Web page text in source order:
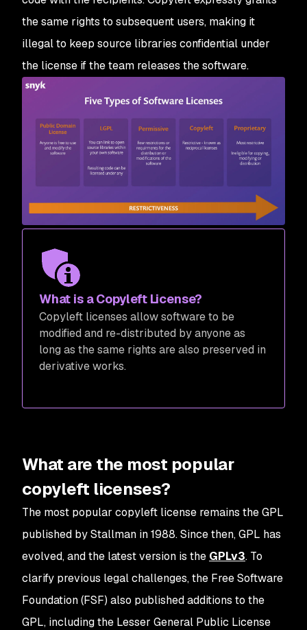
the same rights to subsequent users, making it
illegal to keep source libraries confidential under
the license if the team releases the software.
What is a Copyleft License?
Copyleft licenses allow software to be
modified and re-distributed by anyone as
long as the same rights are also preserved in
derivative works.
What are the most popular
copyleft licenses?
The most popular copyleft license remains the GPL
published by Stallman in 1988. Since then, GPL has
evolved, and the latest version is the GPLv3. To
clarify previous legal challenges, the Free Software
Foundation (FSF) also published additions to the
GPL, including the Lesser General Public License